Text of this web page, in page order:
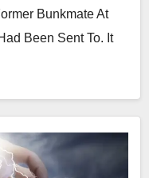
Bunkmate At
Been Sent To. It